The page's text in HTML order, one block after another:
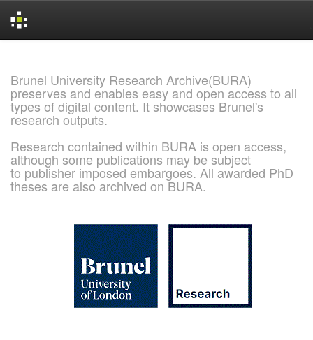
Brunel University Research Archive(BURA)
preserves and enables easy and open access to all
types of digital content. It showcases Brunel's
research outputs.
Research contained within BURA is open access,
although some publications may be subject
to publisher imposed embargoes. All awarded PhD
theses are also archived on BURA.